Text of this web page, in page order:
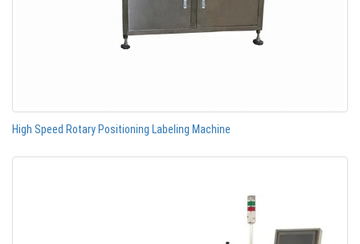
High Speed Rotary Positioning Labeling Machine